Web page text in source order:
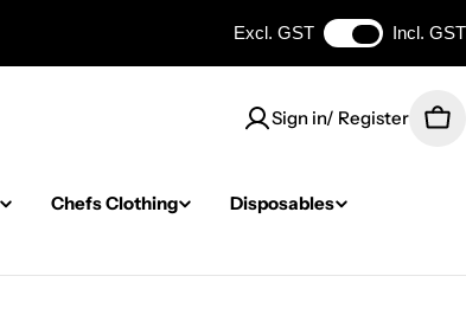
Excl. GST Incl. GST
Sign in/ Register
Chefs Clothing
Disposables